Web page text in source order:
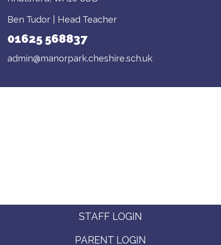
Ben Tudor | Head Teacher
01625 568837
admin@manorpark.cheshire.sch.uk
STAFF LOGIN
PARENT LOGIN